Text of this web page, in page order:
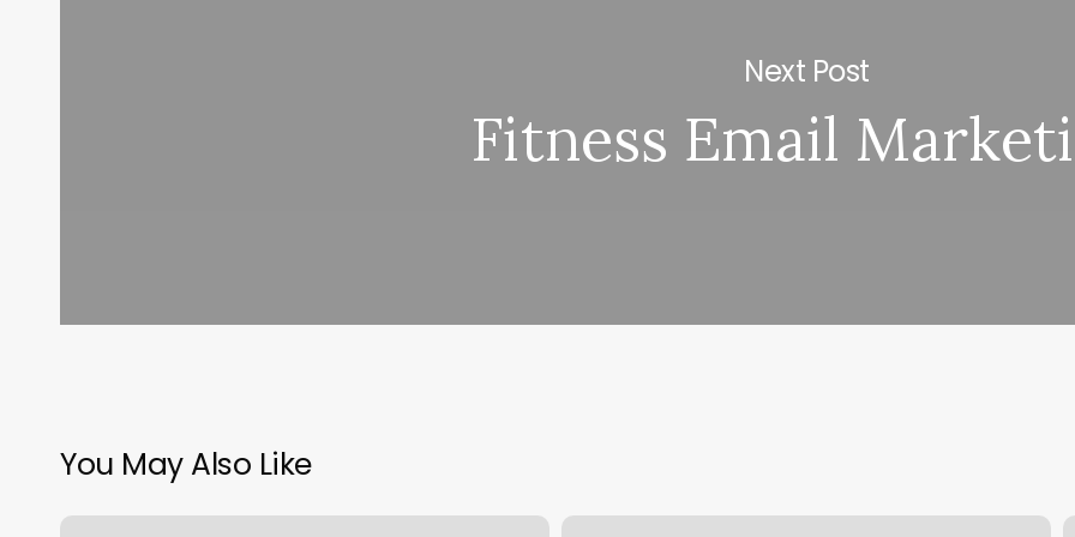
Next Post
Fitness Email
You May Also Like
Moonstone Just